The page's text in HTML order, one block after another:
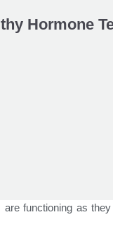
Hormone
functioning as